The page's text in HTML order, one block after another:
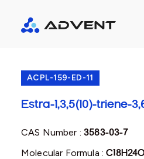
ACPL-159-ED-11
Estra-1,3,5(10)-triene-
CAS Number :3583-03-7
Molecular Formula :